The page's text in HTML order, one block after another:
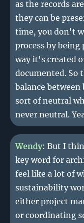
as the records
they can be
time, you don't
process by
way it's created
documented. So
balance
sort of neutral
never neutral.
Wendy: But I
key word for
feel like a lot of
sustainability
either project
or coordinating